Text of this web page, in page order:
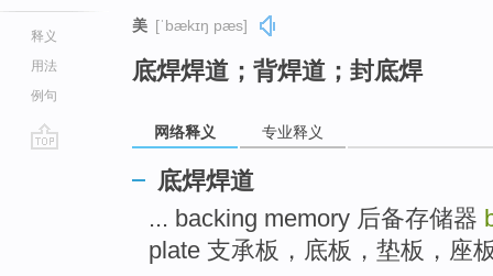
释义
用法
例句
美 [ˈbækɪŋ pæs]
底焊焊道；背焊道；封底焊
网络释义 专业释义
底焊焊道
... backing memory 后备存储器
plate 支承板，底板，垫板，座